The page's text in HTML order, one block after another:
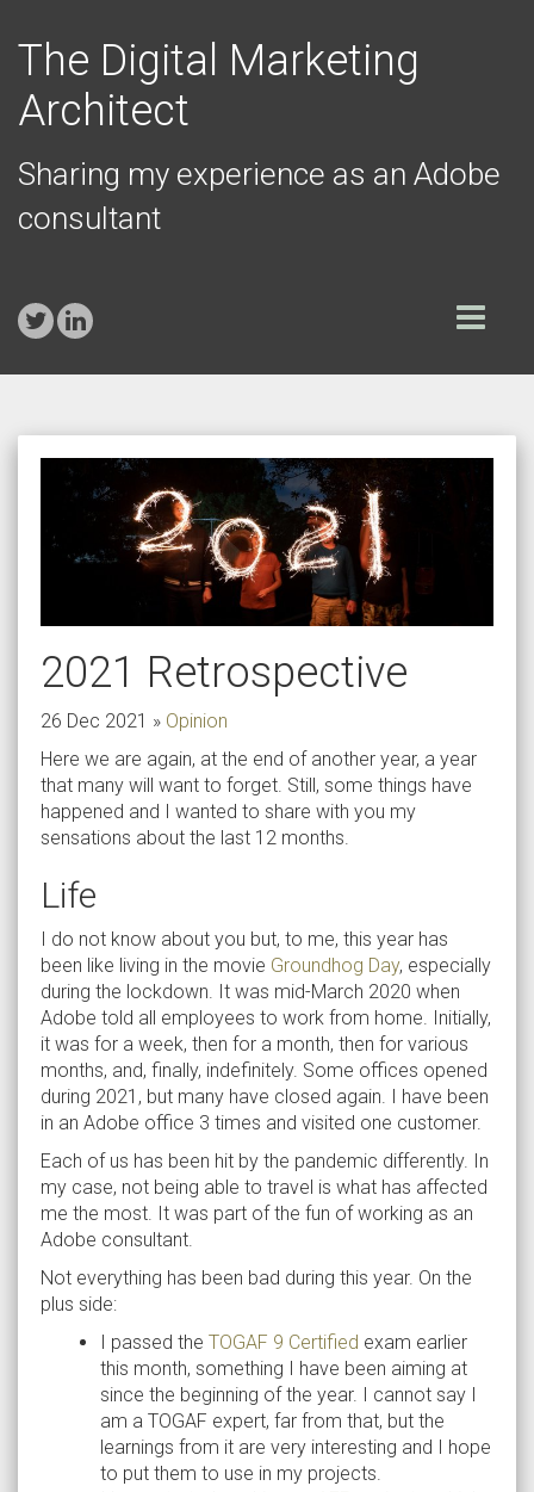
The Digital Marketing
Architect
Sharing my experience as an Adobe
consultant
Toggle
navigation
2021 Retrospective
26 Dec 2021 » Opinion
Here we are again, at the end of another year, a year
that many will want to forget. Still, some things have
happened and I wanted to share with you my
sensations about the last 12 months.
Life
I do not know about you but, to me, this year has
been like living in the movie Groundhog Day, especially
during the lockdown. It was mid-March 2020 when
Adobe told all employees to work from home. Initially,
it was for a week, then for a month, then for various
months, and, finally, indefinitely. Some offices opened
during 2021, but many have closed again. I have been
in an Adobe office 3 times and visited one customer.
Each of us has been hit by the pandemic differently. In
my case, not being able to travel is what has affected
me the most. It was part of the fun of working as an
Adobe consultant.
Not everything has been bad during this year. On the
plus side:
I passed the TOGAF 9 Certified exam earlier
this month, something I have been aiming at
since the beginning of the year. I cannot say I
am a TOGAF expert, far from that, but the
learnings from it are very interesting and I hope
to put them to use in my projects.